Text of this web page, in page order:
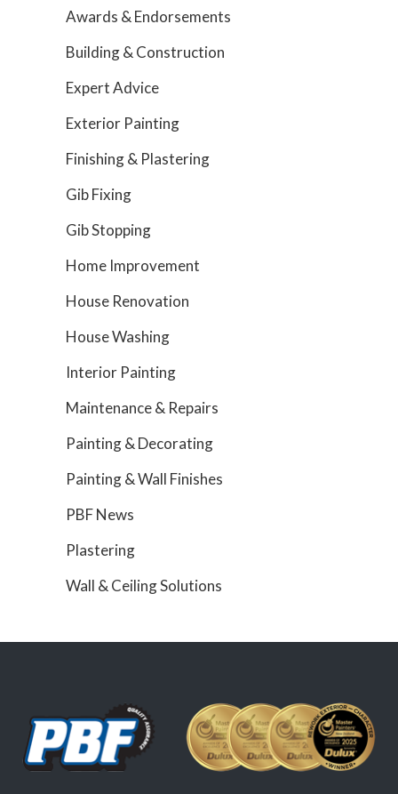
Awards & Endorsements
Building & Construction
Expert Advice
Exterior Painting
Finishing & Plastering
Gib Fixing
Gib Stopping
Home Improvement
House Renovation
House Washing
Interior Painting
Maintenance & Repairs
Painting & Decorating
Painting & Wall Finishes
PBF News
Plastering
Wall & Ceiling Solutions